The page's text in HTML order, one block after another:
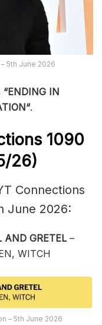
5th June 2026
“ENDING IN
“.
1090
/26)
Connections
June 2026:
AND GRETEL–
WITCH
– 5th June 2026